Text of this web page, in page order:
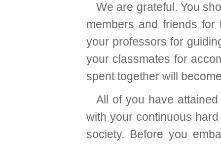
We are grateful. You
members and friends
your professors for
your classmates for
spent together will
All of you have
with your continuous
society. Before you